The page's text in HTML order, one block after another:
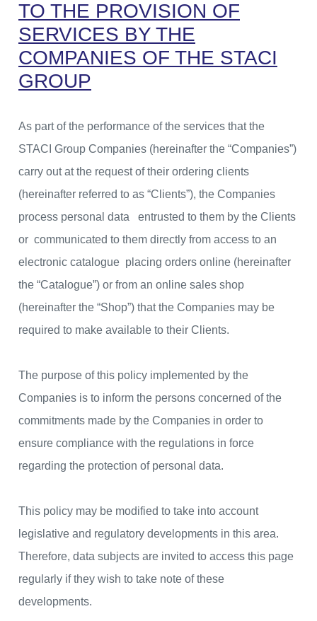
TO THE PROVISION OF
SERVICES BY THE
COMPANIES OF THE STACI
GROUP
As part of the performance of the services that the
STACI Group Companies (hereinafter the “Companies”)
carry out at the request of their ordering clients
(hereinafter referred to as “Clients”), the Companies
process personal data entrusted to them by the Clients
or communicated to them directly from access to an
electronic catalogue placing orders online (hereinafter
the “Catalogue”) or from an online sales shop
(hereinafter the “Shop”) that the Companies may be
required to make available to their Clients.
The purpose of this policy implemented by the
Companies is to inform the persons concerned of the
commitments made by the Companies in order to
ensure compliance with the regulations in force
regarding the protection of personal data.
This policy may be modified to take into account
legislative and regulatory developments in this area.
Therefore, data subjects are invited to access this page
regularly if they wish to take note of these
developments.